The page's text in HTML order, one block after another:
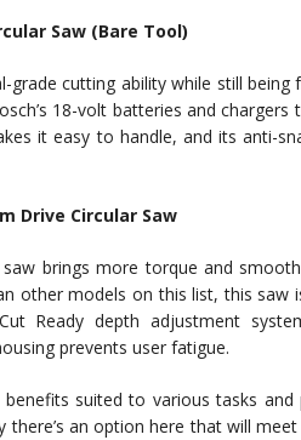
Saw (Bare Tool)
grade cutting ability while still
18-volt batteries and chargers
it easy to handle, and its anti-
Drive Circular Saw
saw brings more torque and
other models on this list, this saw
Ready depth adjustment
prevents user fatigue.
suited to various tasks and
an option here that will